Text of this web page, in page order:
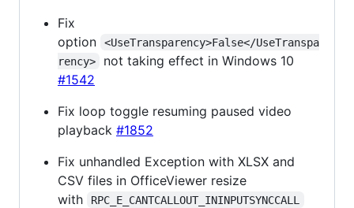
Fix
option
<UseTransparency>False</UseTranspa
rency>
not taking effect in Windows 10
#1542
Fix loop toggle resuming paused video
playback #1852
Fix unhandled Exception with XLSX and
CSV files in OfficeViewer resize
with
RPC_E_CANTCALLOUT_ININPUTSYNCCALL